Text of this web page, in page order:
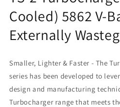
Cooled) 5862 V-
Externally
Smaller, Lighter & Faster - The
series has been developed to
design and manufacturing
Turbocharger range that meets